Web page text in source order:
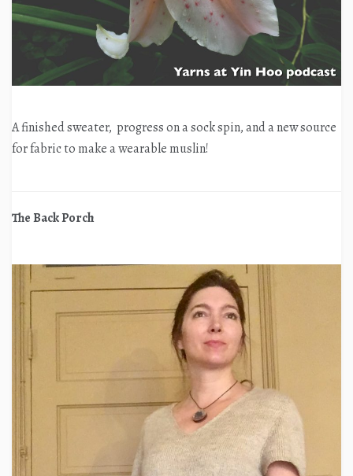
A finished sweater, progress on a sock spin, and a new source
for fabric to make a wearable muslin!
The Back Porch